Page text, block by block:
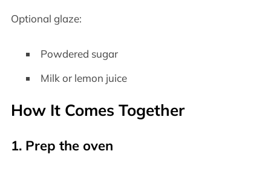
Optional glaze:
Powdered sugar
Milk or lemon juice
How It Comes Together
1. Prep the oven